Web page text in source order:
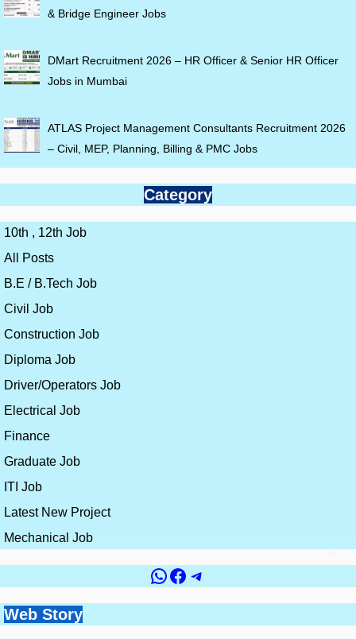
& Bridge Engineer Jobs
DMart Recruitment 2026 – HR Officer & Senior HR Officer
Jobs in Mumbai
ATLAS Project Management Consultants Recruitment 2026
– Civil, MEP, Planning, Billing & PMC Jobs
Category
10th , 12th Job
All Posts
B.E / B.Tech Job
Civil Job
Construction Job
Diploma Job
Driver/Operators Job
Electrical Job
Finance
Graduate Job
ITI Job
Latest New Project
Mechanical Job
WhatsApp
Facebook
Telegram
Web Story
Government vs
Private Jobs for Civil
Top 10 Countries for
Site Engineer vs
Planning Engineer:
Engineering Job
Best Skills for
×